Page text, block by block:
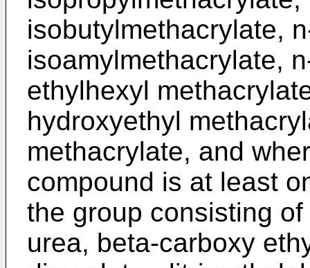
isobutylmethacrylate,
isoamylmethacrylate,
ethylhexyl
hydroxyethyl
methacrylate, and
compound is at least
the group consisting
urea, beta-carboxy